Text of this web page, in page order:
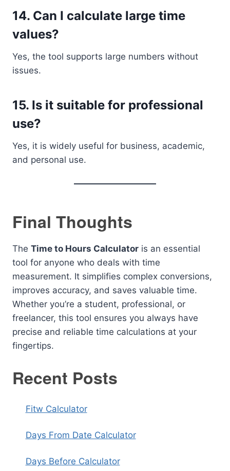
14. Can I calculate large time
values?
Yes, the tool supports large numbers without
issues.
15. Is it suitable for professional
use?
Yes, it is widely useful for business, academic,
and personal use.
Final Thoughts
The Time to Hours Calculator is an essential
tool for anyone who deals with time
measurement. It simplifies complex conversions,
improves accuracy, and saves valuable time.
Whether you’re a student, professional, or
freelancer, this tool ensures you always have
precise and reliable time calculations at your
fingertips.
Recent Posts
Fitw Calculator
Days From Date Calculator
Days Before Calculator